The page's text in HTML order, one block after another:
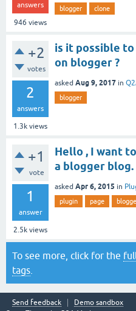
answers
946 views
blogger clone
+2
votes
2
answers
1.3k views
is it possible
on blogger ?
asked Aug 9, 2017 in
blogger
+1
vote
1
answer
2.5k views
Hello , I want
a blogger blog.
asked Apr 6, 2015 in
plugin page
To see more, click for the
tags
Send feedback
Demo sandbox